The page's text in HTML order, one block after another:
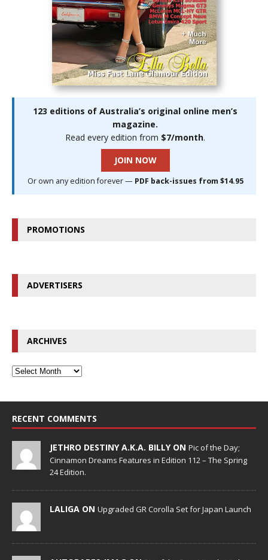
123 editions of Australia’s original online men’s
magazine.
Read every edition from $7/month.
JOIN NOW
Or own any edition forever — PDF back-issues from $14.95
PROMOTIONS
ADVERTISERS
ARCHIVES
RECENT COMMENTS
JETHRO DESTINY A.K.A. BILLY ON Pic of the Day;
Cinnamon Dreams Features in Edition 112 – The Spring
24 Edition.
LALIGA ON Upgraded GR Corolla Set for Japan Launch